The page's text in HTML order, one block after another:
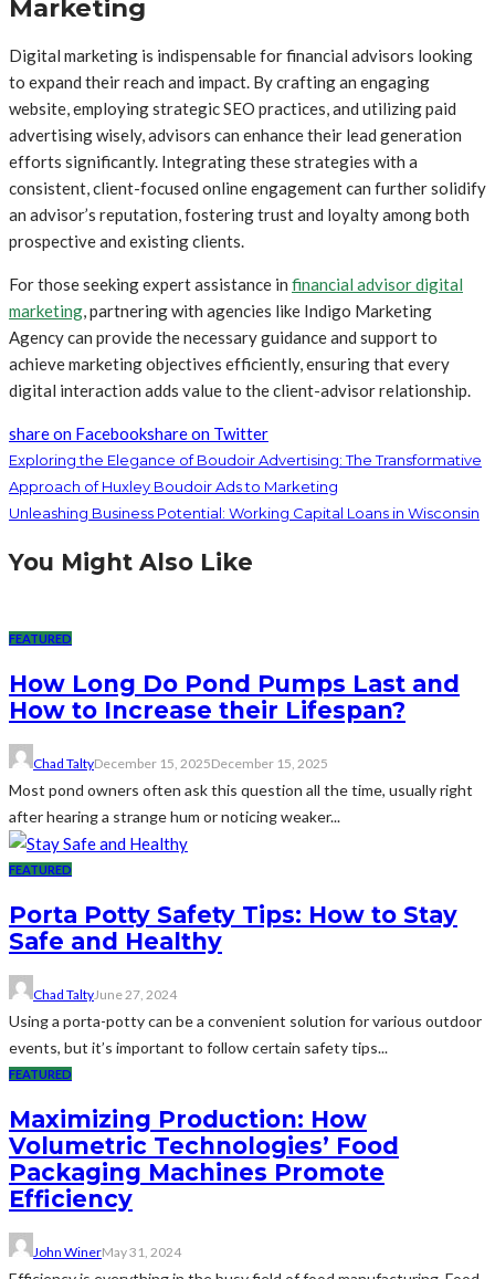
Marketing
Digital marketing is indispensable for financial advisors looking
to expand their reach and impact. By crafting an engaging
website, employing strategic SEO practices, and utilizing paid
advertising wisely, advisors can enhance their lead generation
efforts significantly. Integrating these strategies with a
consistent, client-focused online engagement can further solidify
an advisor’s reputation, fostering trust and loyalty among both
prospective and existing clients.
For those seeking expert assistance in financial advisor digital
marketing, partnering with agencies like Indigo Marketing
Agency can provide the necessary guidance and support to
achieve marketing objectives efficiently, ensuring that every
digital interaction adds value to the client-advisor relationship.
share on Facebookshare on Twitter
Exploring the Elegance of Boudoir Advertising: The Transformative
Approach of Huxley Boudoir Ads to Marketing
Unleashing Business Potential: Working Capital Loans in Wisconsin
You Might Also Like
FEATURED
How Long Do Pond Pumps Last and
How to Increase their Lifespan?
Chad TaltyDecember 15, 2025December 15, 2025
Most pond owners often ask this question all the time, usually right
after hearing a strange hum or noticing weaker...
FEATURED
Porta Potty Safety Tips: How to Stay
Safe and Healthy
Chad TaltyJune 27, 2024
Using a porta-potty can be a convenient solution for various outdoor
events, but it’s important to follow certain safety tips...
FEATURED
Maximizing Production: How
Volumetric Technologies’ Food
Packaging Machines Promote
Efficiency
John WinerMay 31, 2024